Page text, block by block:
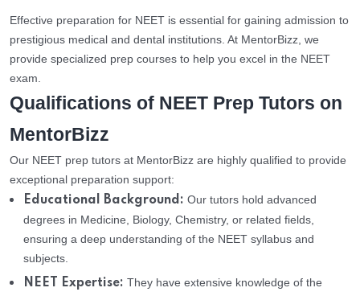
Effective preparation for NEET is essential for gaining admission to
prestigious medical and dental institutions. At MentorBizz, we
provide specialized prep courses to help you excel in the NEET
exam.
Qualifications of NEET Prep Tutors on
MentorBizz
Our NEET prep tutors at MentorBizz are highly qualified to provide
exceptional preparation support:
Educational Background: Our tutors hold advanced
degrees in Medicine, Biology, Chemistry, or related fields,
ensuring a deep understanding of the NEET syllabus and
subjects.
NEET Expertise: They have extensive knowledge of the